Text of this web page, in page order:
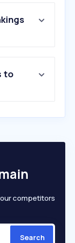
to
competitors
Search